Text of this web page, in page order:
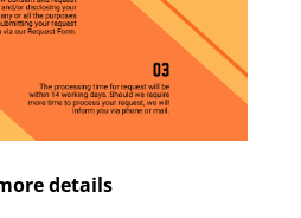
details